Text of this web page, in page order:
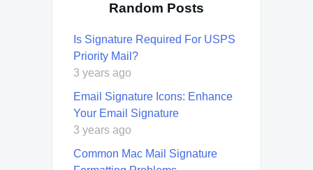
Random Posts
Is Signature Required For USPS
Priority Mail?
3 years ago
Email Signature Icons: Enhance
Your Email Signature
3 years ago
Common Mac Mail Signature